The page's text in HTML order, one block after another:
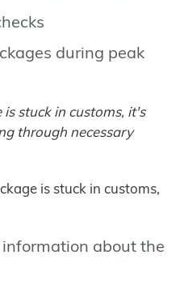
during peak
stuck in customs, it's
through necessary
is stuck in customs,
about the